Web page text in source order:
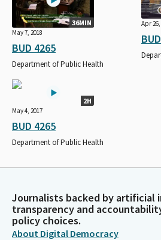
36MIN
May 7, 2018
BUD 4265
Department of Public Health
Apr 26,
2H
May 4, 2017
BUD 4265
Department of Public Health
Journalists backed by artificial
transparency and
policy choices.
About Digital Democracy